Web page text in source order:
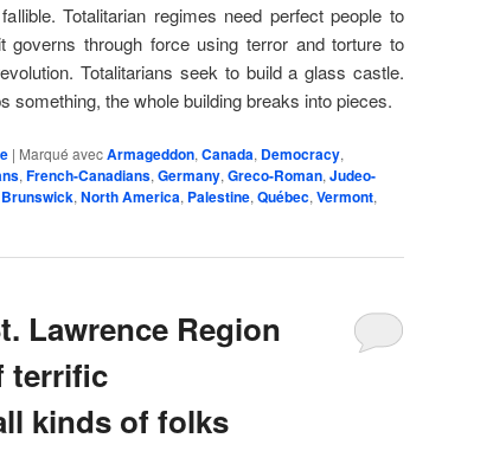
Totalitarian regimes need perfect people to
through force using terror and torture to
Totalitarians seek to build a glass castle.
something, the whole building breaks into pieces.
| Marqué avecArmageddon, Canada, Democracy,
, French-Canadians, Germany, Greco-Roman, Judeo-
, North America, Palestine, Québec, Vermont,
Lawrence Region
terrific
kinds of folks